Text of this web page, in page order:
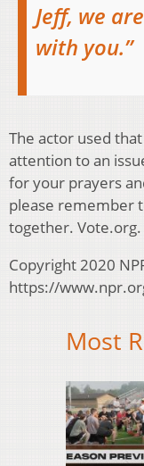
Jeff, we
with you.”
The actor used
attention to an
for your prayers
please remember
together. Vote.org.
Copyright 2020
https://
Most